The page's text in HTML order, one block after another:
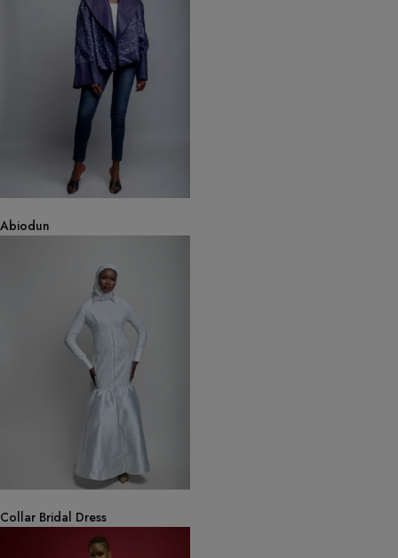
Abiodun
Collar Bridal Dress